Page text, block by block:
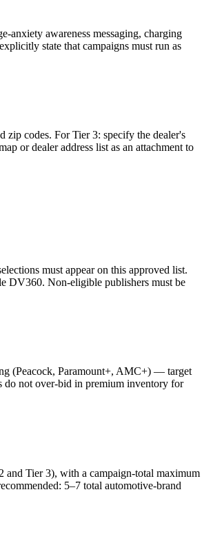
anxiety awareness messaging, charging
state that campaigns must run as
codes. For Tier 3: specify the dealer's
or dealer address list as an attachment to
must appear on this approved list.
DV360. Non-eligible publishers must be
(Peacock, Paramount+, AMC+) — target
not over-bid in premium inventory for
and Tier 3), with a campaign-total maximum
5–7 total automotive-brand